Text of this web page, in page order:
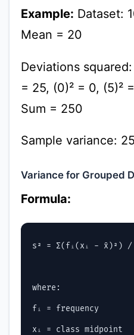
Example: Dataset:
Mean = 20
Deviations
= 25, (0)² = 0, (5)²
Sum = 250
Sample variance:
Variance for Grouped
Formula:
s² = Σ(fᵢ(xᵢ - x̄)²)
where:
fᵢ = frequency
xᵢ = class midpoint